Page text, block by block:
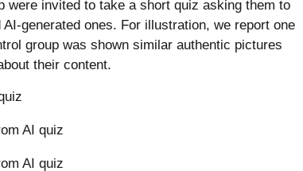
were invited to take a short quiz asking them to
generated ones. For illustration, we report one
group was shown similar authentic pictures
their content.